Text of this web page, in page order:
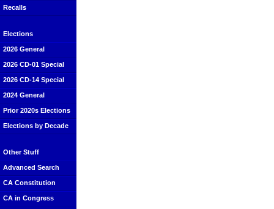
Recalls
Elections
2026 General
2026 CD-01 Special
2026 CD-14 Special
2024 General
Prior 2020s Elections
Elections by Decade
Other Stuff
Advanced Search
CA Constitution
CA in Congress